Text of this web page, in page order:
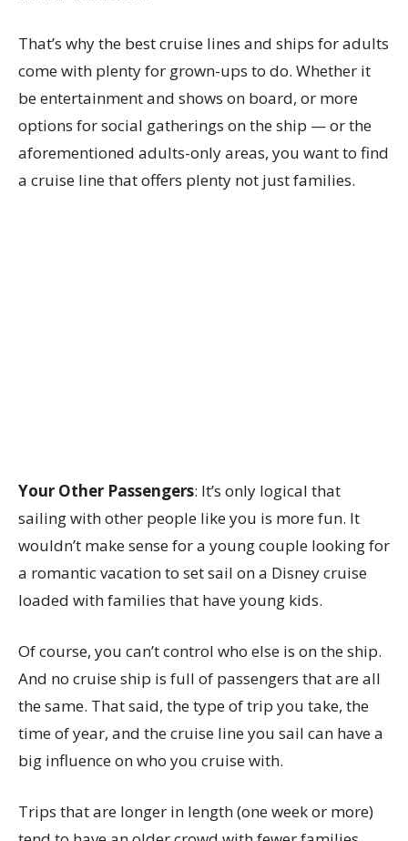
That’s why the best cruise lines and ships for adults
come with plenty for grown-ups to do. Whether it
be entertainment and shows on board, or more
options for social gatherings on the ship — or the
aforementioned adults-only areas, you want to find
a cruise line that offers plenty not just families.
Your Other Passengers: It’s only logical that
sailing with other people like you is more fun. It
wouldn’t make sense for a young couple looking for
a romantic vacation to set sail on a Disney cruise
loaded with families that have young kids.
Of course, you can’t control who else is on the ship.
And no cruise ship is full of passengers that are all
the same. That said, the type of trip you take, the
time of year, and the cruise line you sail can have a
big influence on who you cruise with.
Trips that are longer in length (one week or more)